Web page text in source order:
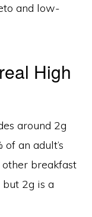
and low-
High
around 2g
an adult’s
breakfast
2g is a